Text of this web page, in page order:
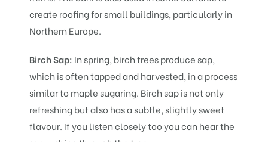
create roofing for small buildings, particularly in
Northern Europe.
Birch Sap: In spring, birch trees produce sap,
which is often tapped and harvested, in a process
similar to maple sugaring. Birch sap is not only
refreshing but also has a subtle, slightly sweet
flavour. If you listen closely too you can hear the